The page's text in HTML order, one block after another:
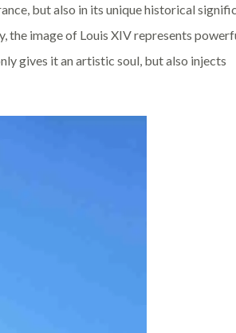
but also in its unique historical
the image of Louis XIV represents
gives it an artistic soul, but also injects